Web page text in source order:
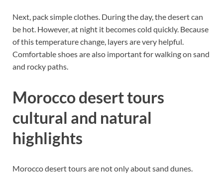
Next, pack simple clothes. During the day, the desert can
be hot. However, at night it becomes cold quickly. Because
of this temperature change, layers are very helpful.
Comfortable shoes are also important for walking on sand
and rocky paths.
Morocco desert tours
cultural and natural
highlights
Morocco desert tours are not only about sand dunes.